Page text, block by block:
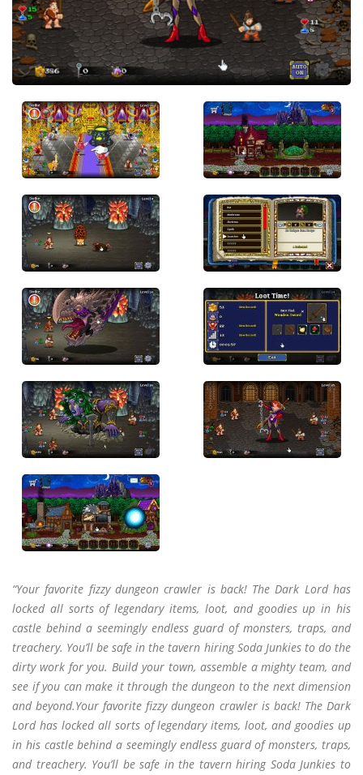
“Your favorite fizzy dungeon crawler is back! The Dark Lord has
locked all sorts of legendary items, loot, and goodies up in his
castle behind a seemingly endless guard of monsters, traps, and
treachery. You’ll be safe in the tavern hiring Soda Junkies to do the
dirty work for you. Build your town, assemble a mighty team, and
see if you can make it through the dungeon to the next dimension
and beyond.Your favorite fizzy dungeon crawler is back! The Dark
Lord has locked all sorts of legendary items, loot, and goodies up
in his castle behind a seemingly endless guard of monsters, traps,
and treachery. You’ll be safe in the tavern hiring Soda Junkies to